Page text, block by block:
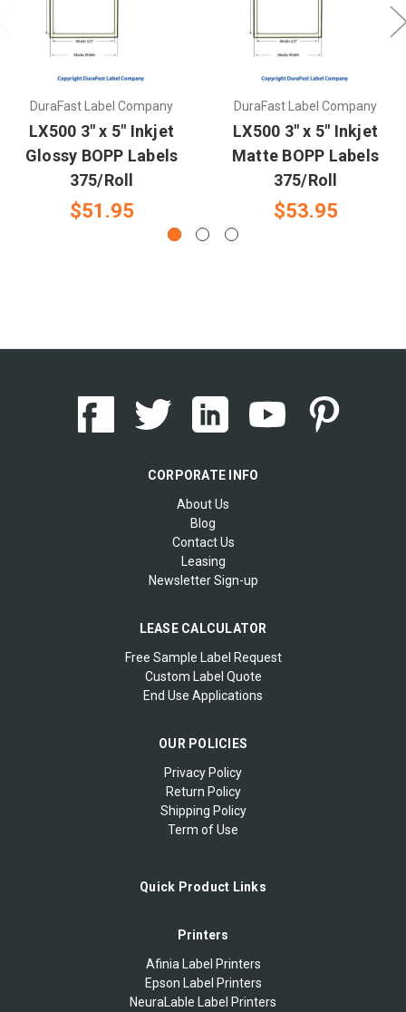
DuraFast Label Company
LX500 3" x 5" Inkjet
Glossy BOPP Labels
375/Roll
$51.95
DuraFast Label Company
LX500 3" x 5" Inkjet
Matte BOPP Labels
375/Roll
$53.95
CORPORATE INFO
About Us
Blog
Contact Us
Leasing
Newsletter Sign-up
LEASE CALCULATOR
Free Sample Label Request
Custom Label Quote
End Use Applications
OUR POLICIES
Privacy Policy
Return Policy
Shipping Policy
Term of Use
Quick Product Links
Printers
Afinia Label Printers
Epson Label Printers
NeuraLable Label Printers